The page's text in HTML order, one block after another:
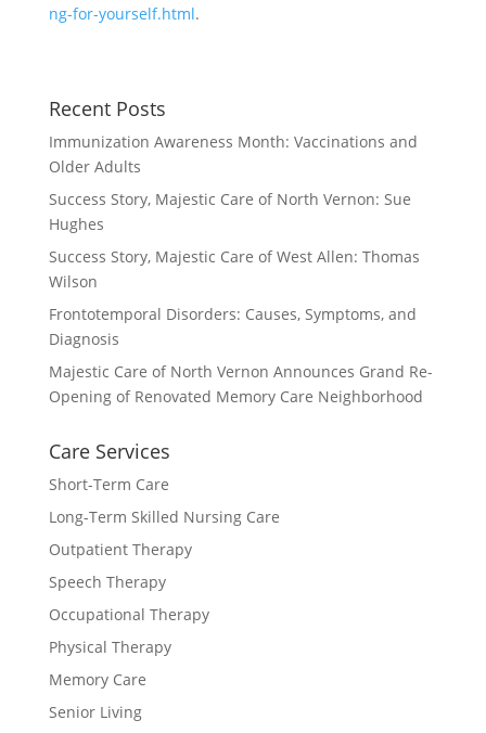
ng-for-yourself.html.
Recent Posts
Immunization Awareness Month: Vaccinations and
Older Adults
Success Story, Majestic Care of North Vernon: Sue
Hughes
Success Story, Majestic Care of West Allen: Thomas
Wilson
Frontotemporal Disorders: Causes, Symptoms, and
Diagnosis
Majestic Care of North Vernon Announces Grand Re-
Opening of Renovated Memory Care Neighborhood
Care Services
Short-Term Care
Long-Term Skilled Nursing Care
Outpatient Therapy
Speech Therapy
Occupational Therapy
Physical Therapy
Memory Care
Senior Living